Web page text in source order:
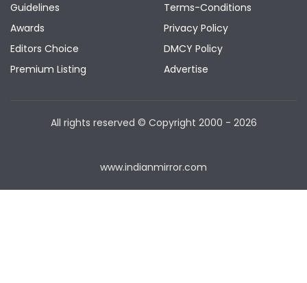
Guidelines
Awards
Editors Choice
Premium Listing
Terms-Conditions
Privacy Policy
DMCY Policy
Advertise
All rights reserved © Copyright 2000 - 2026
www.indianmirror.com